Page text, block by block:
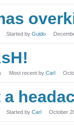
Started by Guido
Most recent by Carl
a
Started by Carl October